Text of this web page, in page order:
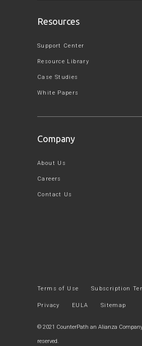
Resources
Support Center
Resource Library
Case Studies
White Papers
Company
About Us
Careers
Contact Us
Terms of Use Subscription
Privacy EULA Sitemap
© 2021 CounterPath an Alianza Company
reserved.